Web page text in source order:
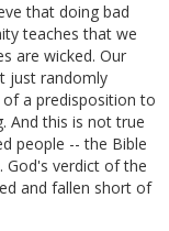
that doing bad
teaches that we
are wicked. Our
just randomly
a predisposition to
And this is not true
people -- the Bible
God's verdict of the
and fallen short of